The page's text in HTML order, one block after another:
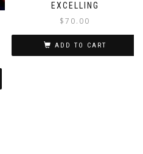
EXCELLING
$70.00
ADD TO CART